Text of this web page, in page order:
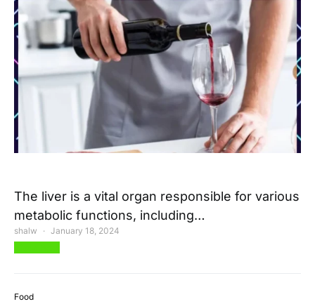
The liver is a vital organ responsible for various
metabolic functions, including…
shalw January 18, 2024
Food